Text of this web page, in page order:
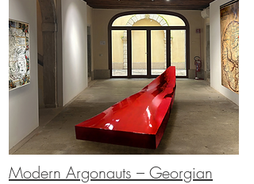
Modern Argonauts – Georgian